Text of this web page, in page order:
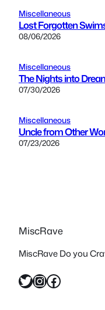
Miscellaneous
Lost Forgotten
08/06/2026
Miscellaneous
The Nights into
07/30/2026
Miscellaneous
Uncle from Other
07/23/2026
MiscRave
MiscRave Do you
Twitter InstagramFacebook